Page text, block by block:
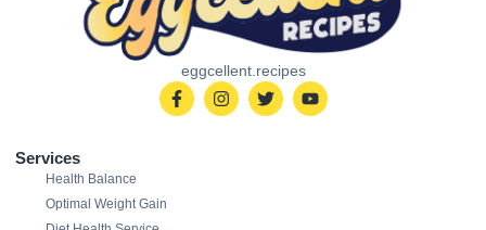
eggcellent.recipes
Services
Health Balance
Optimal Weight Gain